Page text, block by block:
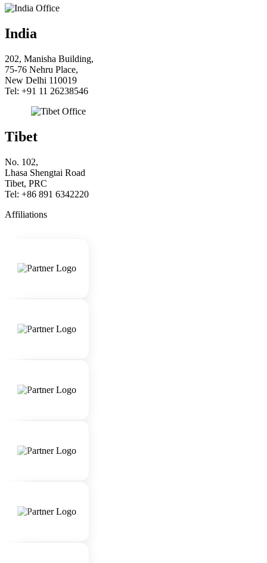
India
202, Manisha Building,
75-76 Nehru Place,
New Delhi 110019
Tel: +91 11 26238546
Tibet
No. 102,
Lhasa Shengtai Road
Tibet, PRC
Tel: +86 891 6342220
Affiliations